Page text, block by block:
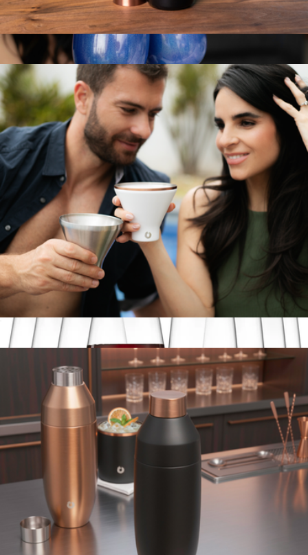
Stainless Steel Stemmed Wine Glass, Set of 2
$50
Snowfox
Sidney 8-Piece Red and White Wine Glass Set
JoyJolt
Stainless Steel Highball Cocktail Glass Set, Set of 2
$30
Stainless Steel Martini Glass Set of 2
$30